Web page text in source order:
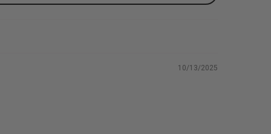
10/13/2025